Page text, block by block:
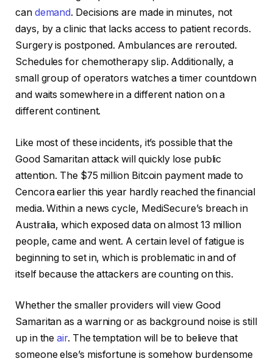
can demand. Decisions are made in minutes, not
days, by a clinic that lacks access to patient records.
Surgery is postponed. Ambulances are rerouted.
Schedules for chemotherapy slip. Additionally, a
small group of operators watches a timer countdown
and waits somewhere in a different nation on a
different continent.
Like most of these incidents, it’s possible that the
Good Samaritan attack will quickly lose public
attention. The $75 million Bitcoin payment made to
Cencora earlier this year hardly reached the financial
media. Within a news cycle, MediSecure’s breach in
Australia, which exposed data on almost 13 million
people, came and went. A certain level of fatigue is
beginning to set in, which is problematic in and of
itself because the attackers are counting on this.
Whether the smaller providers will view Good
Samaritan as a warning or as background noise is still
up in theair. The temptation will be to believe that
someone else’s misfortune is somehow burdensome